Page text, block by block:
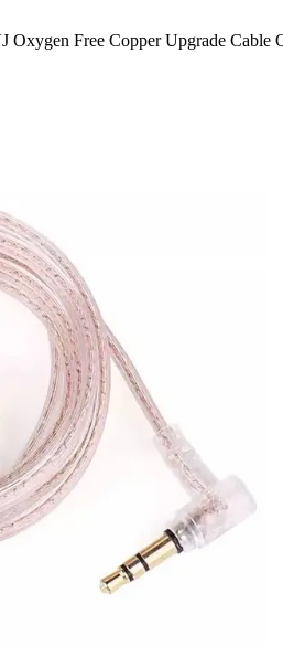
Oxygen Free Copper Upgrade Cable